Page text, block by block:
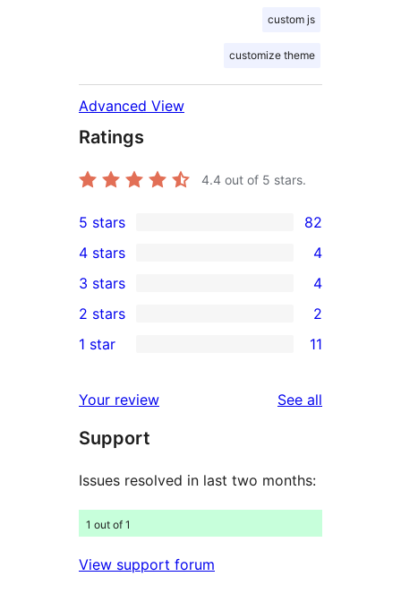
custom js
customize theme
Advanced View
Ratings
4.4 out of 5 stars.
82
5-
star
reviews
5 stars 82
4-
star
reviews
4 stars 4
4
3-
star
3 stars 4
2-
reviews
2 stars 2
star
reviews
1 star 11
Your review See all
Support
Issues resolved in last two months:
1 out of 1
View support forum